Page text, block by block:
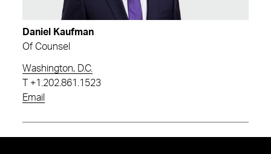
Daniel Kaufman
Of Counsel
Washington, D.C.
+1.202.861.1523
Email